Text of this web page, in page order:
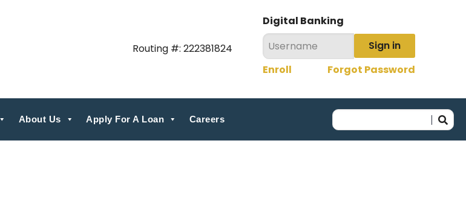
Routing #: 222381824
Digital Banking
Sign in
Enroll
Forgot Password
About Us Apply For A Loan Careers